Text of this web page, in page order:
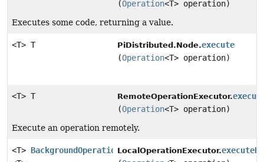
(Operation<T> operation)
Executes some code, returning a value.
<T> T PiDistributed.Node.execute
(Operation<T> operation)
<T> T RemoteOperationExecutor.
(Operation<T> operation)
Execute an operation remotely.
<T> BackgroundOperationLocalOperationExecutor.